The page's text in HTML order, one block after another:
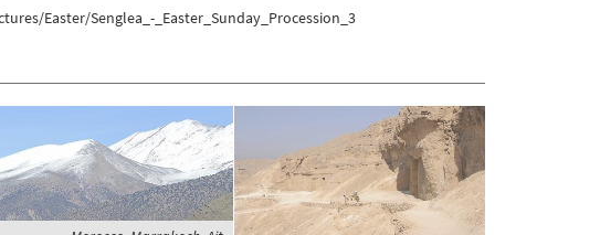
Easter/Senglea_-_Easter_Sunday_Procession_3